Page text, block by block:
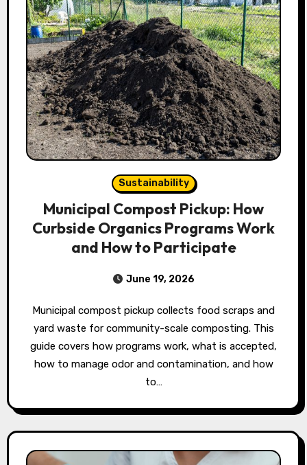
Sustainability
Municipal Compost Pickup: How
Curbside Organics Programs Work
and How to Participate
June 19, 2026
Municipal compost pickup collects food scraps and
yard waste for community-scale composting. This
guide covers how programs work, what is accepted,
how to manage odor and contamination, and how
to…